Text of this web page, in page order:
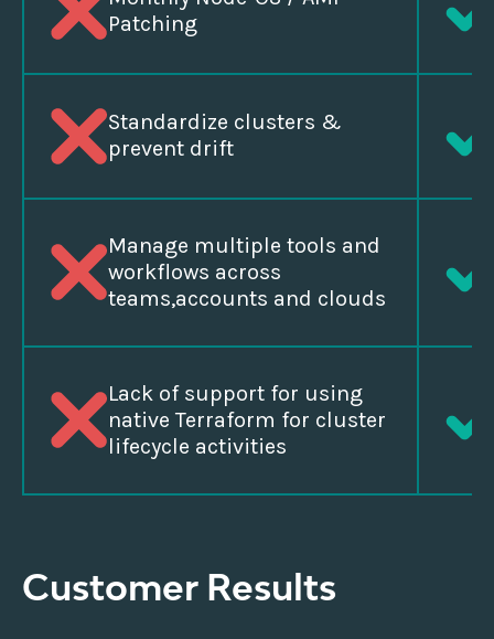
Patching
Standardize clusters &
prevent drift
Manage multiple tools and
workflows across
teams,accounts and clouds
Lack of support for using
native Terraform for cluster
lifecycle activities
Customer Results